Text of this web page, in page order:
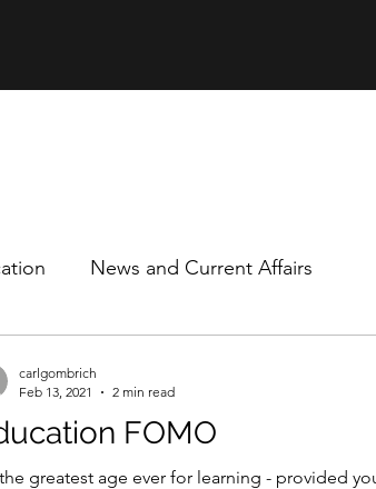
News and Current Affairs
FOMO
greatest age ever for learning - provided
carlgombrich
Feb 13, 2021
2 min read